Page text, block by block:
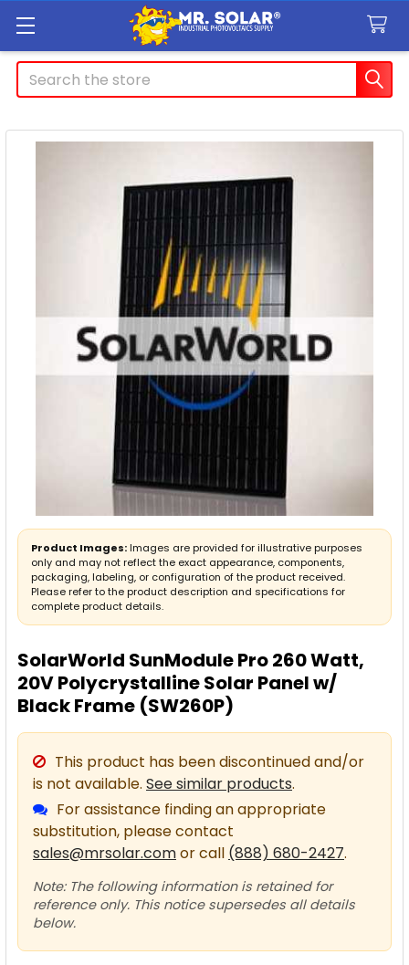
Search
SolarWorld SunModule Pro 260 Watt,
20V Polycrystalline Solar Panel w/
Black Frame (SW260P)
This product has been discontinued and/or
is not available. See similar products.
For assistance finding an appropriate
substitution, please contact
sales@mrsolar.comor call (888) 680-2427.
Note: The following information is retained for
reference only. This notice supersedes all details
below.
Product Images: Images are provided for illustrative purposes
only and may not reflect the exact appearance, components,
packaging, labeling, or configuration of the product received.
Please refer to the product description and specifications for
complete product details.